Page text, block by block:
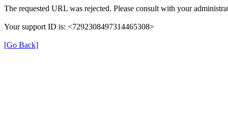
The requested URL was rejected. Please consult with your
Your support ID is: <7292308497314465308>
[Go Back]